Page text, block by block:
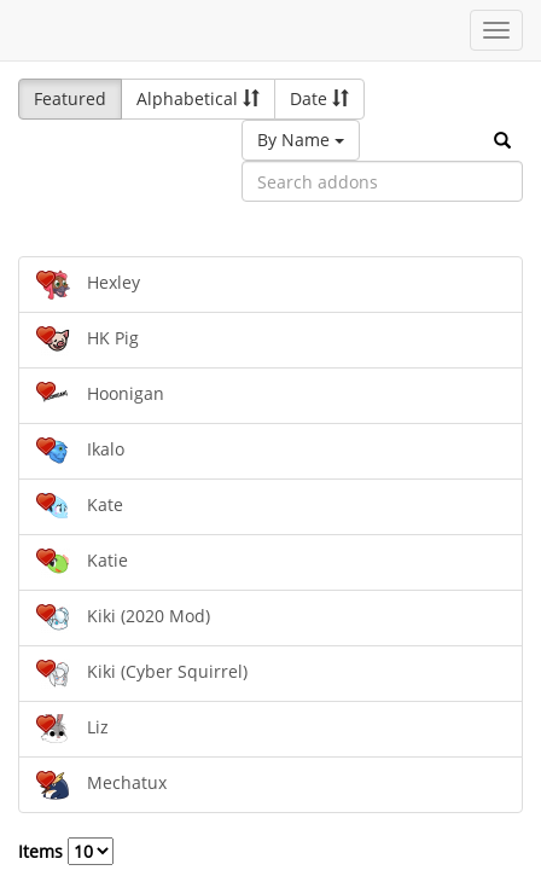
Featured
Alphabetical
Date
By Name
Hexley
HK Pig
Hoonigan
Ikalo
Kate
Katie
Kiki (2020 Mod)
Kiki (Cyber Squirrel)
Liz
Mechatux
Items